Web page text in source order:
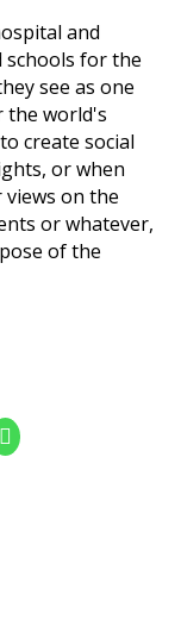
and
schools for the
see as one
the world's
create social
or when
on the
or whatever,
of the